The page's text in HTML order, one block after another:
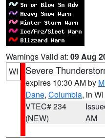
Warnings Valid at: 09 Aug
WI
Severe
expires 10:30 AM by
Dane, Columbia, in WI
VTEC# 234
(NEW)
AM